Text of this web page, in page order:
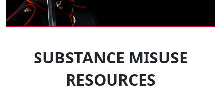
SUBSTANCE MISUSE
RESOURCES